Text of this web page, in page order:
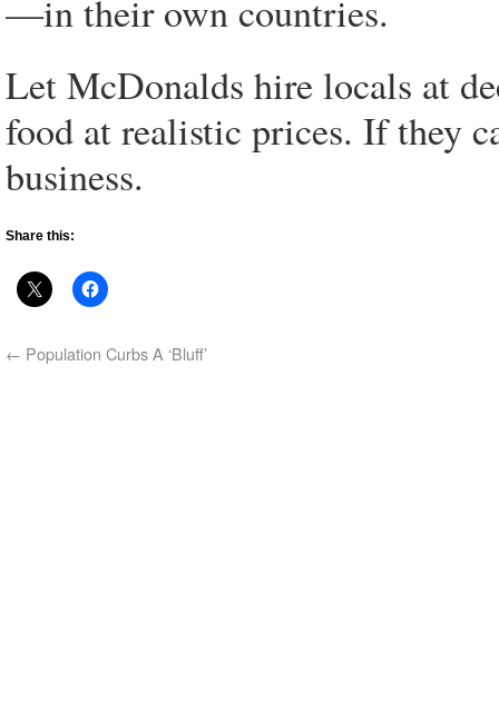
—in their own countries.
Let McDonalds hire locals at
food at realistic prices. If they
business.
Share this:
← Population Curbs A ‘Bluff’